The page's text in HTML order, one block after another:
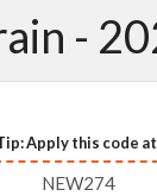
-
Apply this code
NEW274